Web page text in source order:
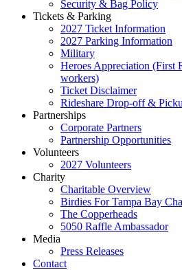
Security & Bag Policy
Tickets & Parking
2027 Ticket Information
2027 Parking Information
Military
Heroes Appreciation (First
workers)
Ticket Disclaimer
Rideshare Drop-off &
Partnerships
Corporate Partners
Partnership Opportunities
Volunteers
2027 Volunteers
Charity
Charitable Overview
Birdies For Tampa Bay
The Copperheads
5050 Raffle Ambassador
Media
Press Releases
Contact